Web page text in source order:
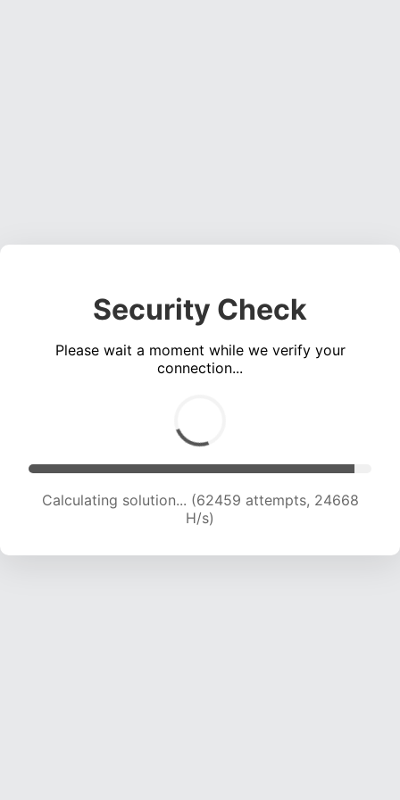
Security Check
Please wait a moment while we verify your
connection...
Calculating solution... (64266 attempts, 24408
H/s)